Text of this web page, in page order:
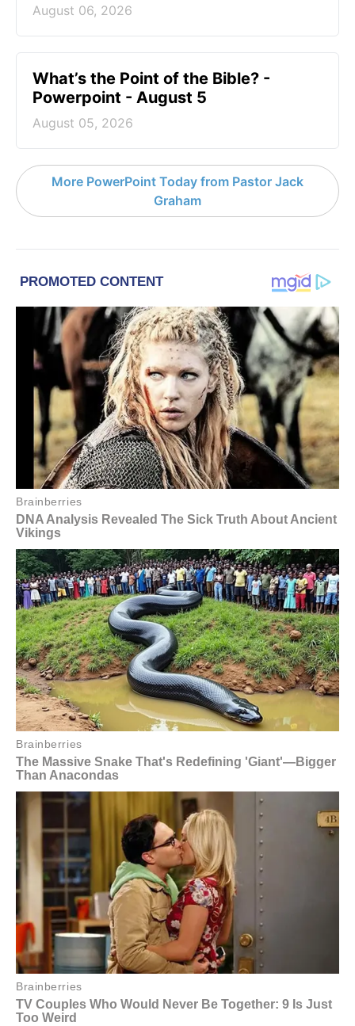
August 06, 2026
What’s the Point of the Bible? -
Powerpoint - August 5
August 05, 2026
More PowerPoint Today from Pastor Jack
Graham